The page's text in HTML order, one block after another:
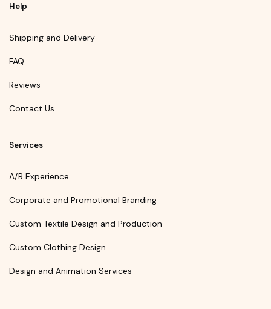
Help
Shipping and Delivery
FAQ
Reviews
Contact Us
Services
A/R Experience
Corporate and Promotional Branding
Custom Textile Design and Production
Custom Clothing Design
Design and Animation Services